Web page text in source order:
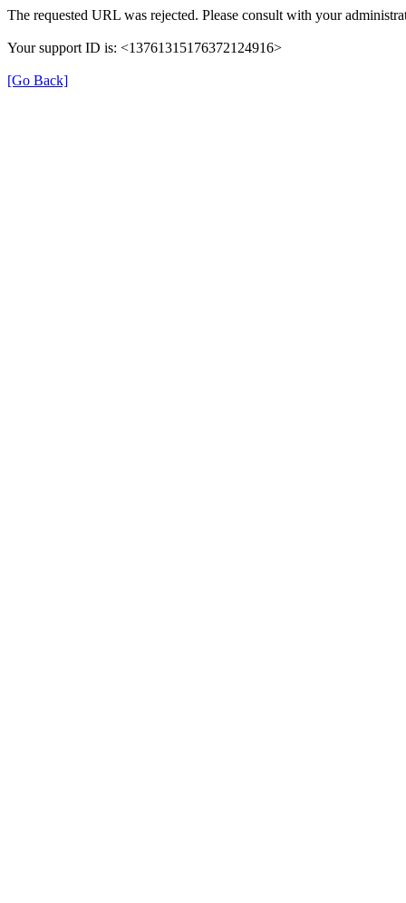
The requested URL was rejected. Please consult with your
Your support ID is: <13761315176372124916>
[Go Back]